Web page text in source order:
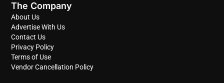
The Company
About Us
Advertise With Us
Contact Us
Privacy Policy
Terms of Use
Vendor Cancellation Policy